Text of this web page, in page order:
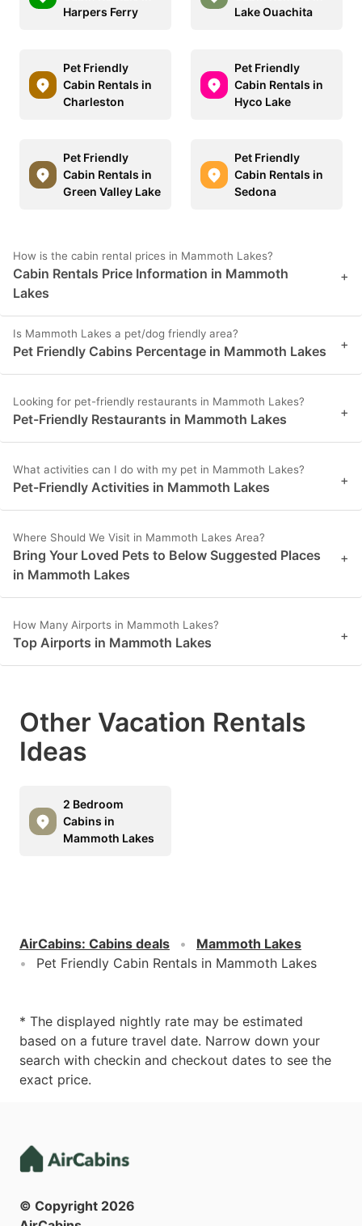
Harpers Ferry
Lake Ouachita
Pet Friendly
Cabin Rentals in
Charleston
Pet Friendly
Cabin Rentals in
Hyco Lake
Pet Friendly
Cabin Rentals in
Green Valley Lake
Pet Friendly
Cabin Rentals in
Sedona
How is the cabin rental prices in Mammoth Lakes?
Cabin Rentals Price Information in Mammoth
Lakes
+
Is Mammoth Lakes a pet/dog friendly area?
Pet Friendly Cabins Percentage in Mammoth Lakes +
Looking for pet-friendly restaurants in Mammoth Lakes?
Pet-Friendly Restaurants in Mammoth Lakes +
What activities can I do with my pet in Mammoth Lakes?
Pet-Friendly Activities in Mammoth Lakes +
Where Should We Visit in Mammoth Lakes Area?
Bring Your Loved Pets to Below Suggested Places
in Mammoth Lakes
+
How Many Airports in Mammoth Lakes?
Top Airports in Mammoth Lakes +
Other Vacation Rentals
Ideas
2 Bedroom
Cabins in
Mammoth Lakes
AirCabins: Cabins deals
Mammoth Lakes
Pet Friendly Cabin Rentals in Mammoth Lakes
* The displayed nightly rate may be estimated
based on a future travel date. Narrow down your
search with checkin and checkout dates to see the
exact price.
© Copyright 2026